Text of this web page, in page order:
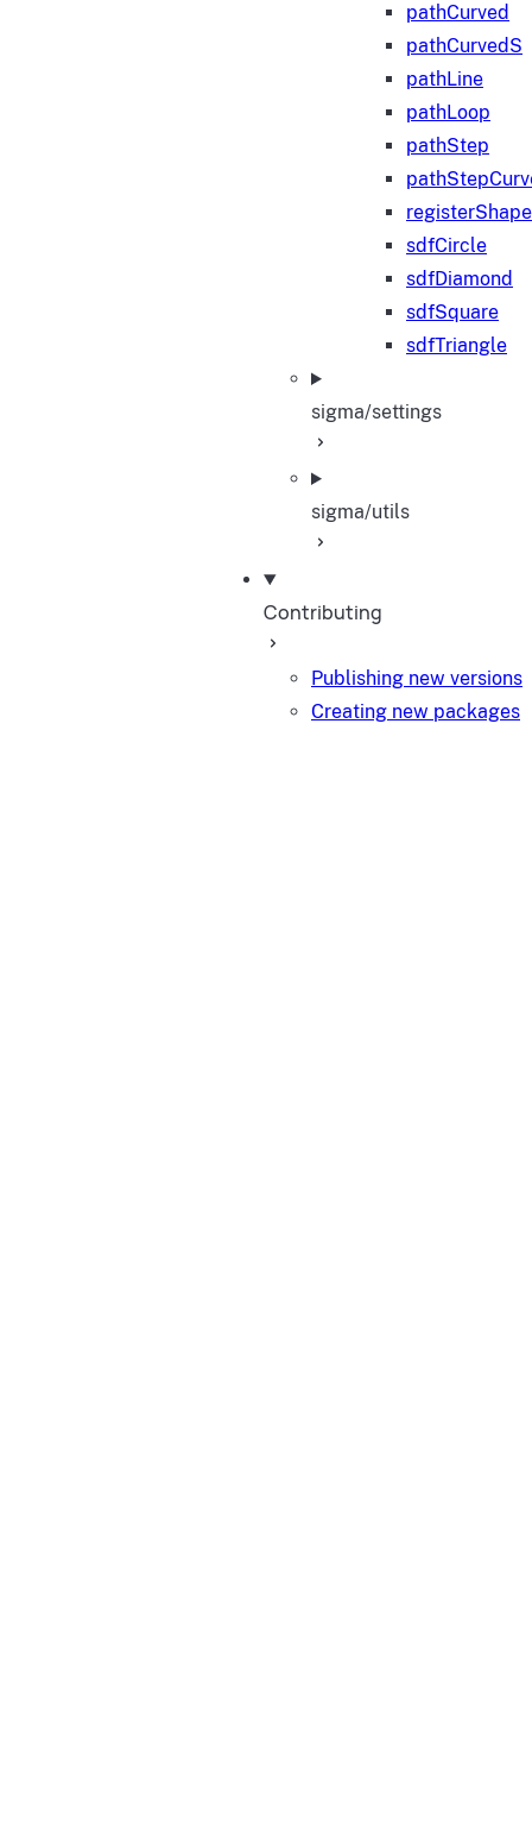
pathCurved
pathCurvedS
pathLine
pathLoop
pathStep
sdfCircle
sdfDiamond
sdfSquare
sdfTriangle
sigma/settings
sigma/utils
Contributing
Publishing new versions
Creating new packages